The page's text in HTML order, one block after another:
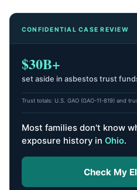
CONFIDENTIAL CASE REVIEW
$30B+
set aside in asbestos trust
Trust totals: U.S. GAO (GAO-11-819) and
Most families don't know
exposure history in Ohio.
Check My